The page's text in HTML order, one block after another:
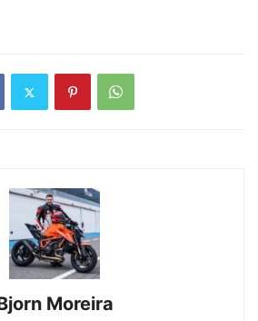
Moreira